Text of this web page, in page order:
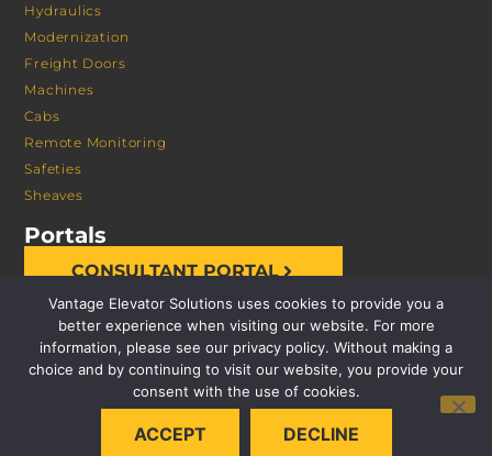
Hydraulics
Modernization
Freight Doors
Machines
Cabs
Remote Monitoring
Safeties
Sheaves
Portals
CONSULTANT PORTAL
© 2026 VANTAGE ELEVATOR SOLUTIONS | ALL RIGHTS
PRIVACY POLICY
Vantage Elevator Solutions uses cookies to provide you a
better experience when visiting our website. For more
information, please see our privacy policy. Without making a
choice and by continuing to visit our website, you provide your
consent with the use of cookies.
ACCEPT DECLINE